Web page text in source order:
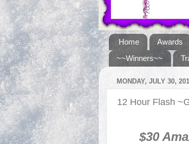
Home Awards
~~Winners~~
MONDAY, JULY 30,
12 Hour Flash
$30